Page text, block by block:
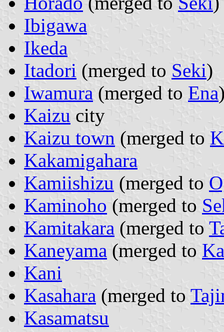
Ibigawa
Ikeda
Itadori (merged to Seki)
Iwamura (merged to Ena
Kaizu city
Kaizu town (merged to
Kakamigahara
Kamiishizu (merged to
Kaminoho (merged to
Kamitakara (merged to
Kaneyama (merged to
Kani
Kasahara (merged to
Kasamatsu